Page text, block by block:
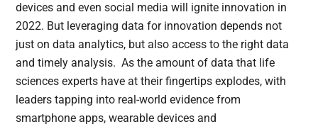
devices and even social media will ignite innovation in
2022. But leveraging data for innovation depends not
just on data analytics, but also access to the right data
and timely analysis. As the amount of data that life
sciences experts have at their fingertips explodes, with
leaders tapping into real-world evidence from
smartphone apps, wearable devices and